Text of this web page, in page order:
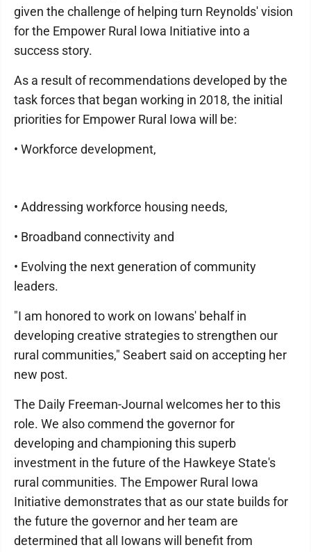
given the challenge of helping turn Reynolds' vision
for the Empower Rural Iowa Initiative into a
success story.
As a result of recommendations developed by the
task forces that began working in 2018, the initial
priorities for Empower Rural Iowa will be:
• Workforce development,
• Addressing workforce housing needs,
• Broadband connectivity and
• Evolving the next generation of community
leaders.
"I am honored to work on Iowans' behalf in
developing creative strategies to strengthen our
rural communities," Seabert said on accepting her
new post.
The Daily Freeman-Journal welcomes her to this
role. We also commend the governor for
developing and championing this superb
investment in the future of the Hawkeye State's
rural communities. The Empower Rural Iowa
Initiative demonstrates that as our state builds for
the future the governor and her team are
determined that all Iowans will benefit from